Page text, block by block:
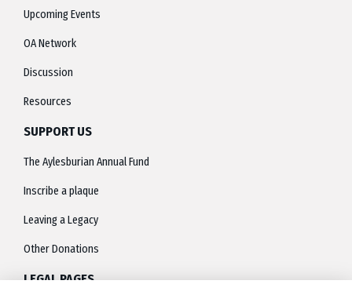
Upcoming Events
OA Network
Discussion
Resources
SUPPORT US
The Aylesburian Annual Fund
Inscribe a plaque
Leaving a Legacy
Other Donations
LEGAL PAGES